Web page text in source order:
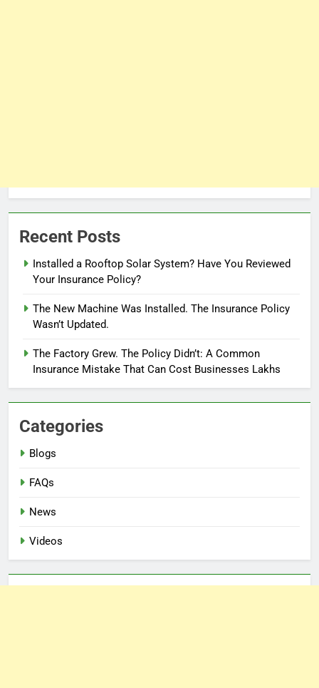
Recent Posts
Installed a Rooftop Solar System? Have You Reviewed
Your Insurance Policy?
The New Machine Was Installed. The Insurance Policy
Wasn’t Updated.
The Factory Grew. The Policy Didn’t: A Common
Insurance Mistake That Can Cost Businesses Lakhs
Categories
Blogs
FAQs
News
Videos